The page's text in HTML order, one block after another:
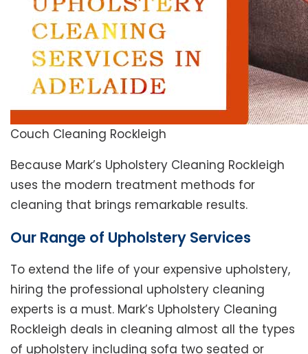
Couch Cleaning Rockleigh
Because Mark’s Upholstery Cleaning Rockleigh
uses the modern treatment methods for
cleaning that brings remarkable results.
Our Range of Upholstery Services
To extend the life of your expensive upholstery,
hiring the professional upholstery cleaning
experts is a must. Mark’s Upholstery Cleaning
Rockleigh deals in cleaning almost all the types
of upholstery including sofa two seated or